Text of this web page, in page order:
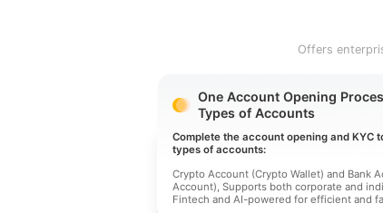
Offers
One Account Opening
Types of Accounts
Complete the account opening and KYC
types of accounts:
Crypto Account (Crypto Wallet) and Bank
Account), Supports both corporate and
Fintech and AI-powered for efficient and